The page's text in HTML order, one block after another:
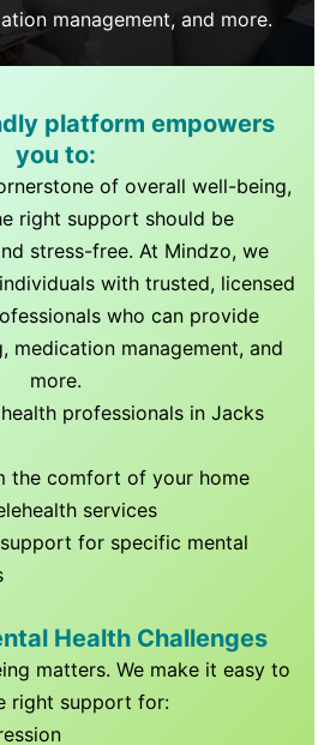
management, and more.
platform empowers
you to:
of overall well-being,
right support should be
stress-free. At Mindzo, we
with trusted, licensed
who can provide
medication management, and
more.
professionals inJacks
the comfort of your home
services
for specific mental
Health Challenges
matters. We make it easy to
right support for: